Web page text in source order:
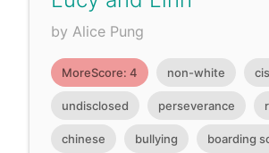
by Alice Pung
MoreScore: 4 non-white
undisclosed perseverance
chinese bullying boarding